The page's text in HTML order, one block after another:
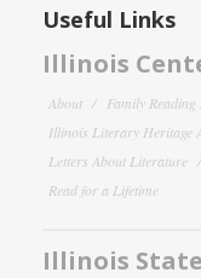
Useful Links
Illinois
About Family
Illinois Literary Heritage
Letters About Literature
Read for a Lifetime
Illinois